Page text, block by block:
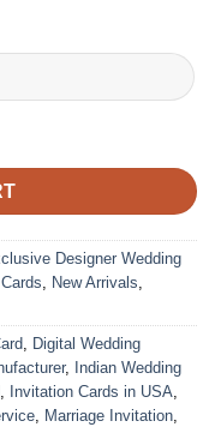
| Indian Wedding
Designer Wedding
, New Arrivals,
, Digital Wedding
, Indian Wedding
, Invitation Cards in USA,
, Marriage Invitation,